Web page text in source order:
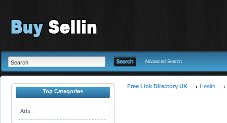
Advanced Search
Top Categories
Arts
Free Link Directory UK Health